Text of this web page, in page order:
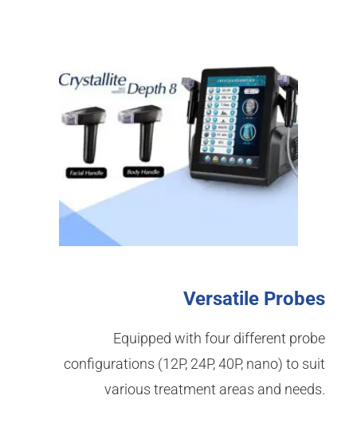
Versatile Probes
Equipped with four different probe
configurations (12P, 24P, 40P, nano) to suit
various treatment areas and needs.